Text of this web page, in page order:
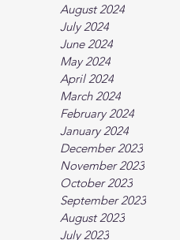
August 2024
July 2024
June 2024
May 2024
April 2024
March 2024
February 2024
January 2024
December 2023
November 2023
October 2023
September 2023
August 2023
July 2023